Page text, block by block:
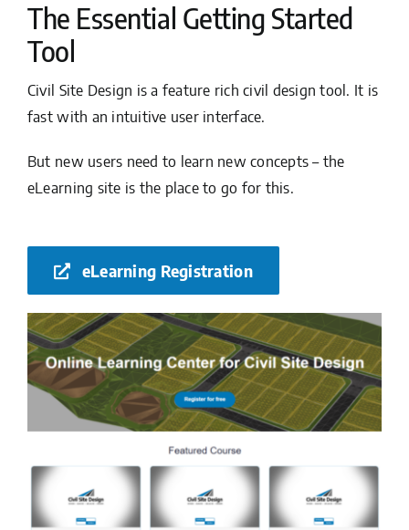
The Essential Getting Started
Tool
Civil Site Design is a feature rich civil design tool. It is
fast with an intuitive user interface.
But new users need to learn new concepts – the
eLearning site is the place to go for this.
eLearning Registration